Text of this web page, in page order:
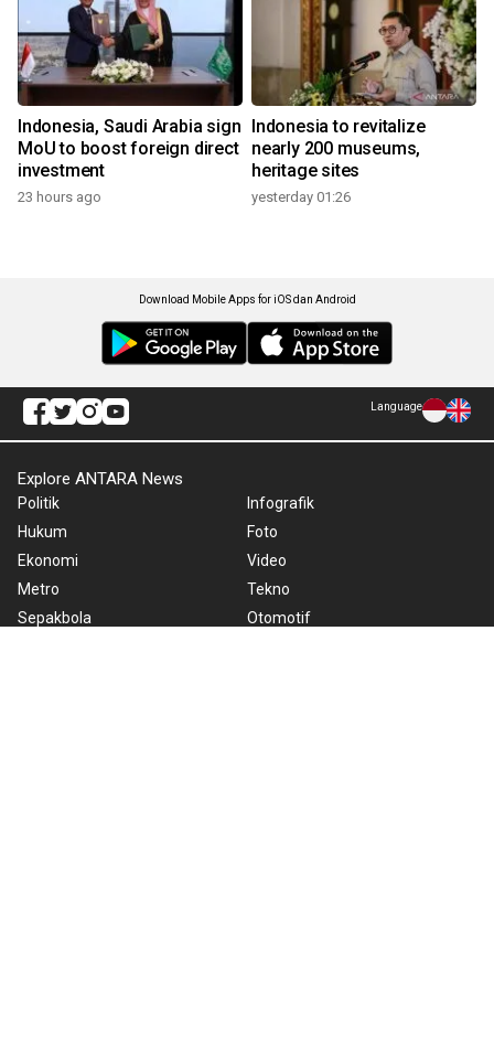
Indonesia, Saudi Arabia sign
MoU to boost foreign direct
investment
23 hours ago
Indonesia to revitalize
nearly 200 museums,
heritage sites
yesterday 01:26
Download Mobile Apps for iOS dan Android
Language
Explore ANTARA News
Politik
Hukum
Ekonomi
Metro
Sepakbola
Infografik
Foto
Video
Tekno
Otomotif